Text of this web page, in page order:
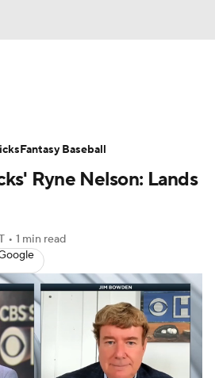
Two-Start Pitchers
Player News
Ryne Nelson: Lands
• 1 min read
Fantasy Baseball